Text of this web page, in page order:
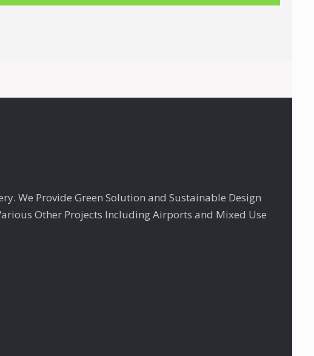
We Provide Green Solution and Sustainable Design
Other Projects Including Airports and Mixed Use